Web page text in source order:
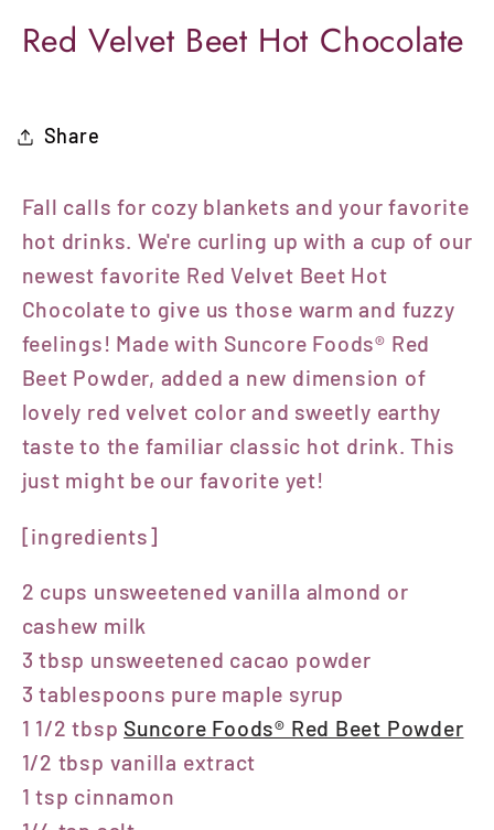
Red Velvet Beet Hot Chocolate
Share
Fall calls for cozy blankets and your favorite
hot drinks. We're curling up with a cup of our
newest favorite Red Velvet Beet Hot
Chocolate to give us those warm and fuzzy
feelings! Made with Suncore Foods® Red
Beet Powder, added a new dimension of
lovely red velvet color and sweetly earthy
taste to the familiar classic hot drink. This
just might be our favorite yet!
[ingredients]
2 cups unsweetened vanilla almond or
cashew milk
3 tbsp unsweetened cacao powder
3 tablespoons pure maple syrup
1 1/2 tbsp Suncore Foods® Red Beet Powder
1/2 tbsp vanilla extract
1 tsp cinnamon